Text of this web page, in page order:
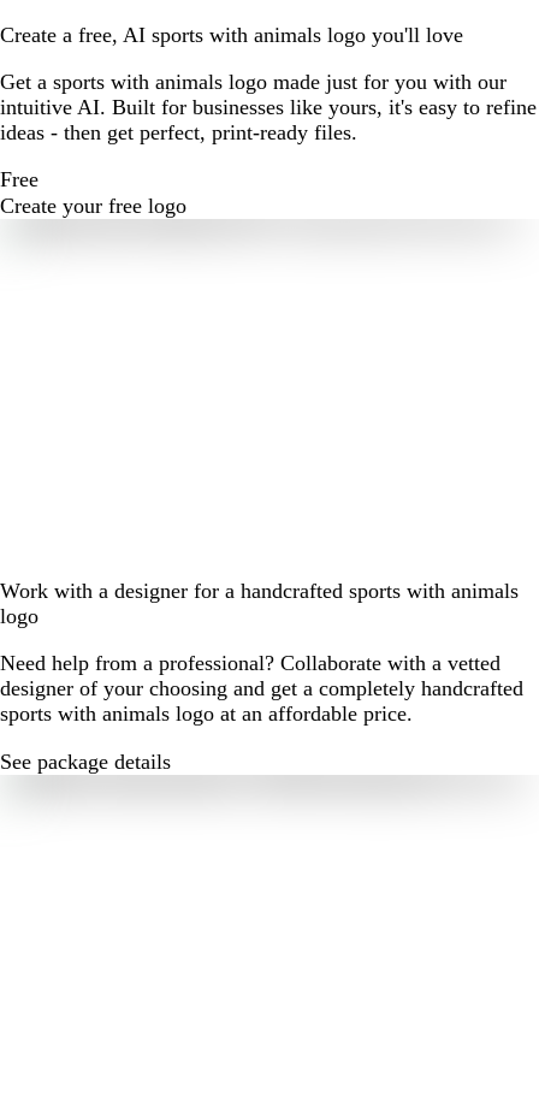
Create a free, AI sports with animals logo you'll love
Get a sports with animals logo made just for you with our
intuitive AI. Built for businesses like yours, it's easy to refine
ideas - then get perfect, print-ready files.
Free
Create your free logo
Work with a designer for a handcrafted sports with animals
logo
Need help from a professional? Collaborate with a vetted
designer of your choosing and get a completely handcrafted
sports with animals logo at an affordable price.
See package details